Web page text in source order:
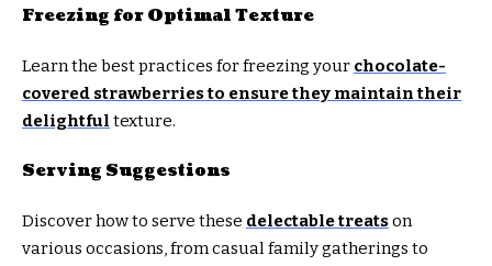
Freezing for Optimal Texture
Learn the best practices for freezing your chocolate-
covered strawberries to ensure they maintain their
delightful texture.
Serving Suggestions
Discover how to serve these delectable treatson
various occasions, from casual family gatherings to